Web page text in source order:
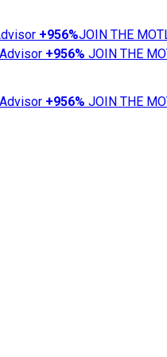
+956%JOIN THE
+956% JOIN THE
+956% JOIN THE
News
101